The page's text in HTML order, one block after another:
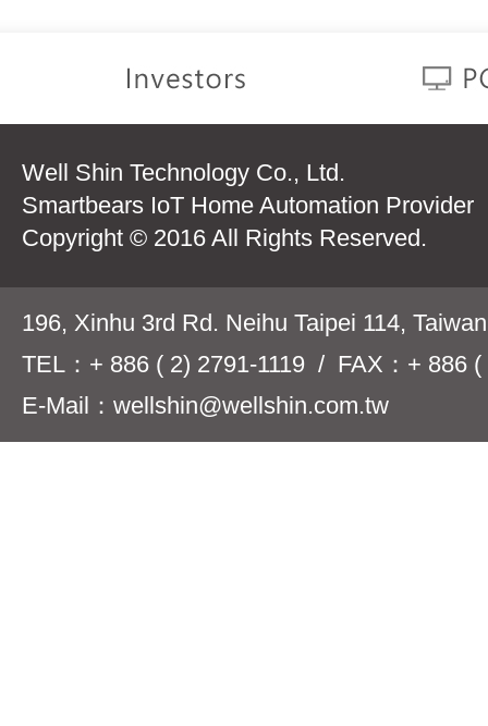
Well Shin Technology Co., Ltd.
Smartbears IoT Home Automation Provider
Copyright © 2016 All Rights Reserved.
196, Xinhu 3rd Rd. Neihu Taipei 114,
TEL：+ 886 ( 2) 2791-1119 / FAX：+ 886 (
E-Mail：wellshin@wellshin.com.tw